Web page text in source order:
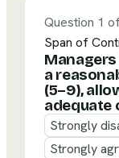
Question 1
Span of
a
(5–9),
adequate
Strongly
Strongly